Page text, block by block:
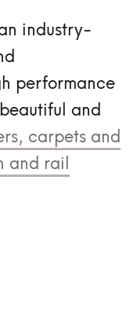
industry-
performance
and
carpets and
and rail